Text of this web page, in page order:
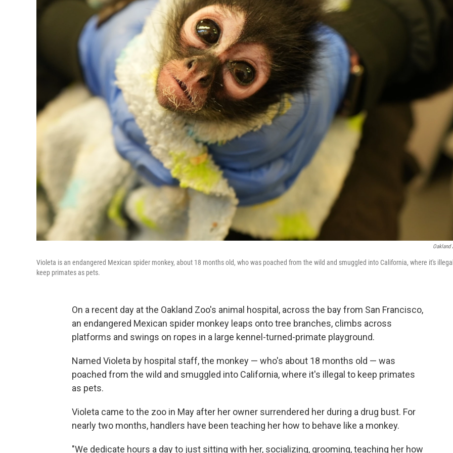
Oakland
Violeta is an endangered Mexican spider monkey, about 18 months old, who was poached from the wild and smuggled into California, where it's
keep primates as pets.
On a recent day at the Oakland Zoo's animal hospital, across the bay from San Francisco,
an endangered Mexican spider monkey leaps onto tree branches, climbs across
platforms and swings on ropes in a large kennel-turned-primate playground.
Named Violeta by hospital staff, the monkey — who's about 18 months old — was
poached from the wild and smuggled into California, where it's illegal to keep primates
as pets.
Violeta came to the zoo in May after her owner surrendered her during a drug bust. For
nearly two months, handlers have been teaching her how to behave like a monkey.
"We dedicate hours a day to just sitting with her, socializing, grooming, teaching her how